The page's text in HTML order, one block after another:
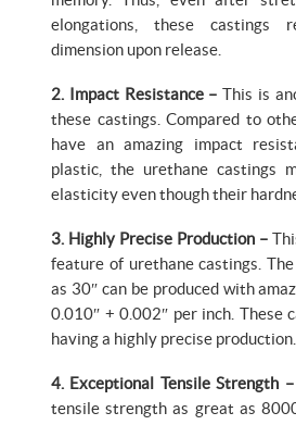
elongations, these castings
dimension upon release.
2. Impact Resistance – This is
these castings. Compared to
have an amazing impact
plastic, the urethane castings
elasticity even though their
3. Highly Precise Production –
feature of urethane castings.
as 30″ can be produced with
0.010″ + 0.002″ per inch. These
having a highly precise production.
4. Exceptional Tensile Strength –
tensile strength as great as